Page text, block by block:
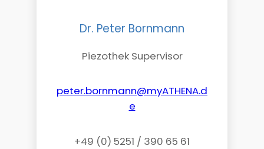
Dr. Peter Bornmann
Piezothek Supervisor
peter.bornmann@myATHENA.d
e
+49 (0) 5251 / 390 65 61